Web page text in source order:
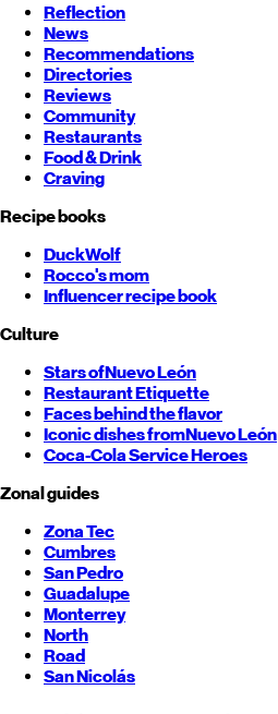
Reflection
News
Recommendations
Directories
Reviews
Community
Restaurants
Food & Drink
Craving
Recipe books
DuckWolf
Rocco's mom
Influencer recipe book
Culture
Stars ofNuevo León
Restaurant Etiquette
Faces behind the flavor
Iconic dishes fromNuevo León
Coca-Cola Service Heroes
Zonal guides
Zona Tec
Cumbres
San Pedro
Guadalupe
Monterrey
North
Road
San Nicolás